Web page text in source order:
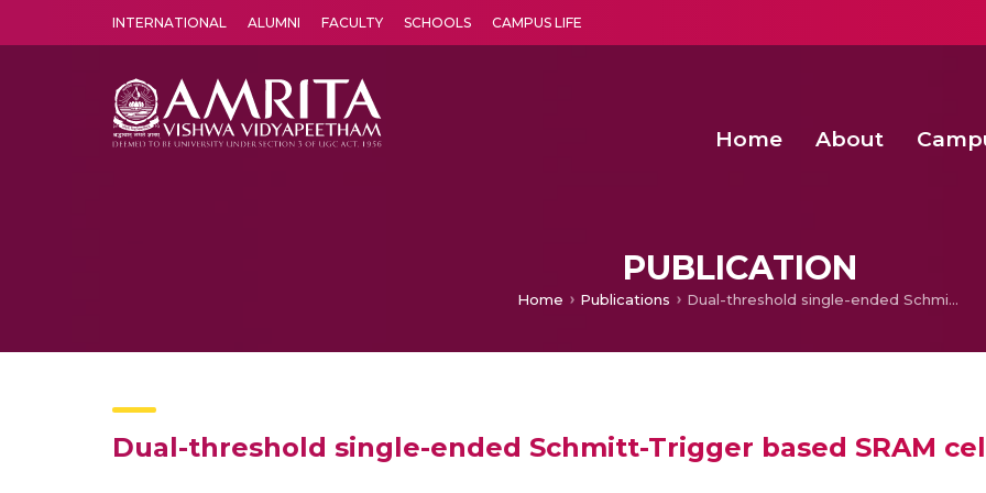
INTERNATIONAL ALUMNI FACULTY SCHOOLS CAMPUS LIFE
Home About
PUBLICATION
Home Publications Dual-threshold single-ended Schmitt-Trigger based SRAM cell
Dual-threshold single-ended Schmitt-Trigger based SRAM